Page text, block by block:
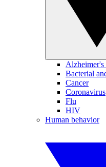
Alzheimer's
Bacterial
Cancer
Coronavirus
Flu
HIV
Human behavior